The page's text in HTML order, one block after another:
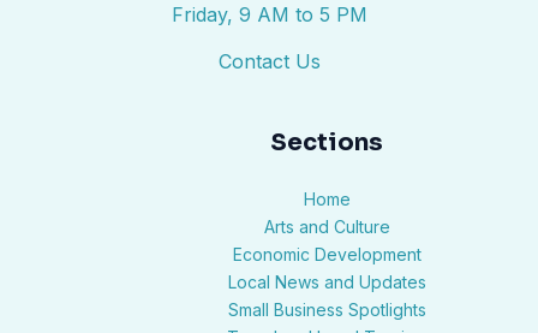
Friday, 9 AM to 5 PM
Contact Us
Sections
Home
Arts and Culture
Economic Development
Local News and Updates
Small Business Spotlights